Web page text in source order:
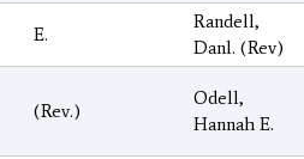
E.
Randell,
Danl. (Rev)
(Rev.)
Odell,
Hannah E.